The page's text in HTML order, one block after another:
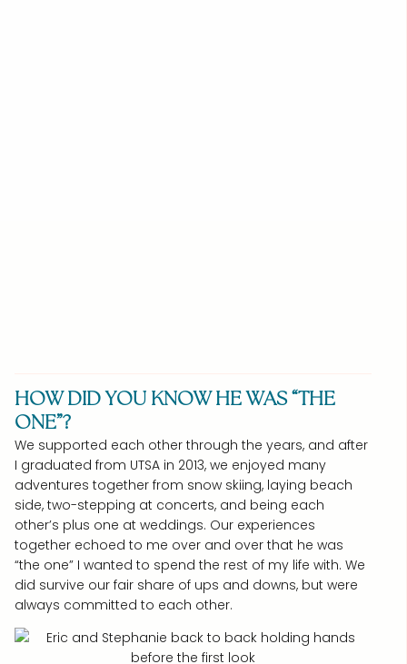
HOW DID YOU KNOW HE WAS “THE
ONE”?
We supported each other through the years, and after
I graduated from UTSA in 2013, we enjoyed many
adventures together from snow skiing, laying beach
side, two-stepping at concerts, and being each
other’s plus one at weddings. Our experiences
together echoed to me over and over that he was
“the one” I wanted to spend the rest of my life with. We
did survive our fair share of ups and downs, but were
always committed to each other.